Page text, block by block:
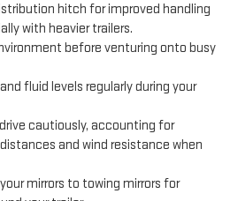
hitch for improved handling
with heavier trailers.
before venturing onto busy
fluid levels regularly during your
cautiously, accounting for
and wind resistance when
mirrors to towing mirrors for